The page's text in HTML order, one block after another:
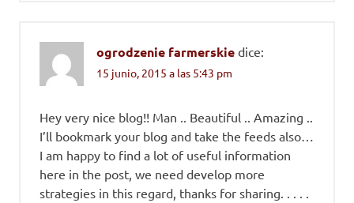
ogrodzenie farmerskie dice:
15 junio, 2015 a las 5:43 pm
Hey very nice blog!! Man .. Beautiful .. Amazing ..
I’ll bookmark your blog and take the feeds also…
I am happy to find a lot of useful information
here in the post, we need develop more
strategies in this regard, thanks for sharing. . . . .